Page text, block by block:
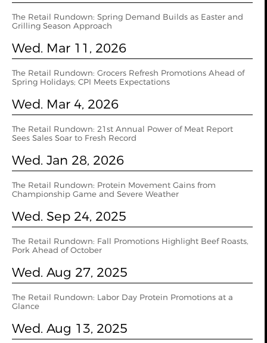
The Retail Rundown: Spring Demand Builds as Easter and
Grilling Season Approach
Wed. Mar 11, 2026
The Retail Rundown: Grocers Refresh Promotions Ahead of
Spring Holidays; CPI Meets Expectations
Wed. Mar 4, 2026
The Retail Rundown: 21st Annual Power of Meat Report
Sees Sales Soar to Fresh Record
Wed. Jan 28, 2026
The Retail Rundown: Protein Movement Gains from
Championship Game and Severe Weather
Wed. Sep 24, 2025
The Retail Rundown: Fall Promotions Highlight Beef Roasts,
Pork Ahead of October
Wed. Aug 27, 2025
The Retail Rundown: Labor Day Protein Promotions at a
Glance
Wed. Aug 13, 2025